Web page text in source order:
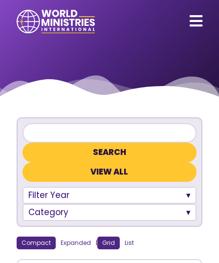
VIEW ALL
Filter Year
Category
Compact Expanded | Grid List